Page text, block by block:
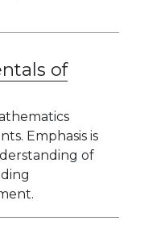
of
Emphasis is
of